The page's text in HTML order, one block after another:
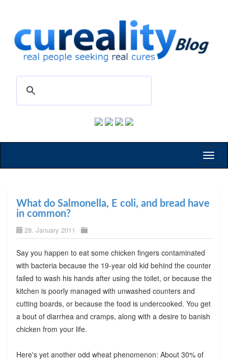
What do Salmonella, E coli, and bread have
in common?
28. January 2011
Say you happen to eat some chicken fingers contaminated
with bacteria because the 19-year old kid behind the counter
failed to wash his hands after using the toilet, or because the
kitchen is poorly managed with unwashed counters and
cutting boards, or because the food is undercooked. You get
a bout of diarrhea and cramps, along with a desire to banish
chicken from your life.
Here's yet another odd wheat phenomenon: About 30% of